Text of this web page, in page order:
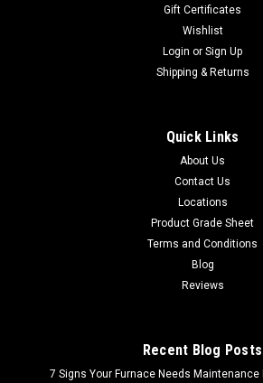
Gift Certificates
Wishlist
Login or Sign Up
Shipping & Returns
Quick Links
About Us
Contact Us
Locations
Product Grade Sheet
Terms and Conditions
Blog
Reviews
Recent Blog Posts
7 Signs Your Furnace Needs Maintenance